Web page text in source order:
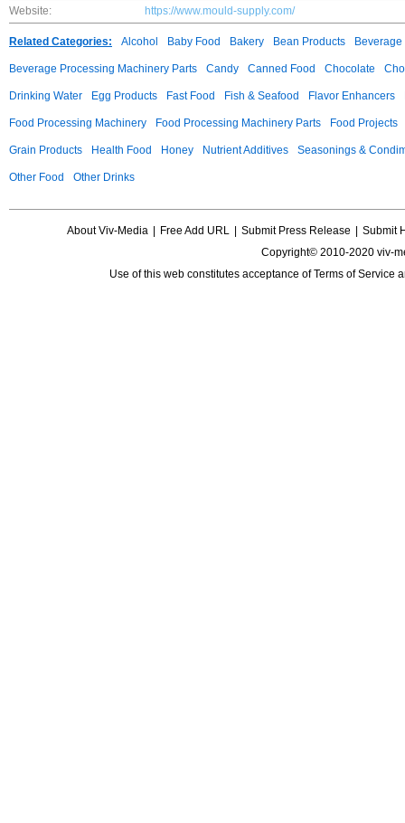
Website:
https://www.mould-supply.com/
Related Categories: Alcohol Baby Food Bakery Bean Products
Beverage Processing Machinery Parts Candy Canned Food Chocolate
Drinking Water Egg Products Fast Food Fish & Seafood Flavor Enhancers
Food Processing Machinery Food Processing Machinery Parts Food Projects
Grain Products Health Food Honey Nutrient Additives Seasonings &
Other Food Other Drinks
About Viv-Media Free Add URL Submit Press Release
Submit
Copyright© 2010-2020 viv-
Use of this web constitutes acceptance ofTerms of Service